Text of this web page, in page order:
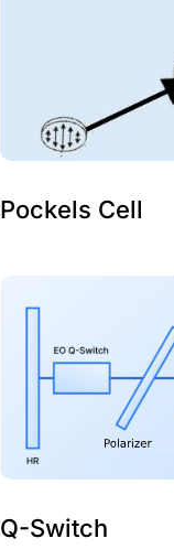
Pockels Cell
Q-Switch